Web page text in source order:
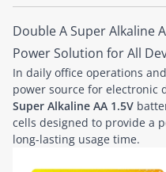
Double A Super Alkaline
Power Solution for All
In daily office operations
power source for electronic
Super Alkaline AA 1.5V
cells designed to provide a
long-lasting usage time.